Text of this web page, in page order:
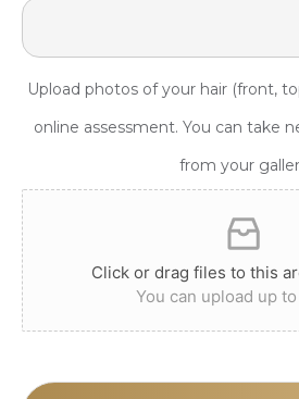
Upload photos of your hair (front,
online assessment. You can take
from your
Click or drag files to this
You can upload up